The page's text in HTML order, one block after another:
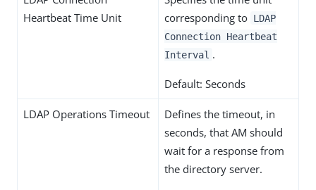
Heartbeat Time Unit
corresponding to LDAP
Connection Heartbeat
Interval .
Default: Seconds
LDAP Operations Timeout
Defines the timeout, in
seconds, that AM should
wait for a response from
the directory server.